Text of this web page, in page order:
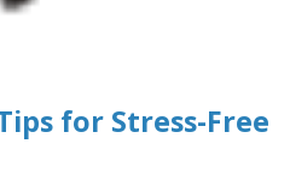
for Stress-Free